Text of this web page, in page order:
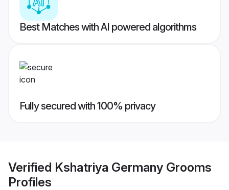
Best Matches with AI powered algorithms
Fully secured with 100% privacy
Verified Kshatriya Germany Grooms
Profiles